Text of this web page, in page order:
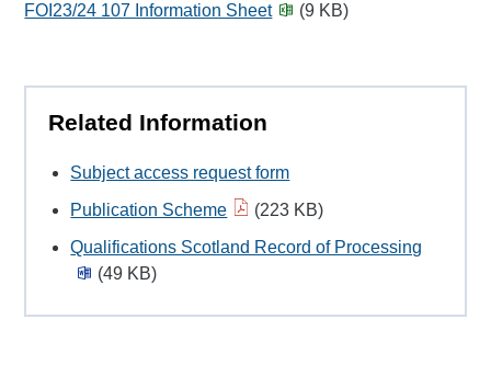
FOI23/24 107 Information Sheet (9 KB)
Related Information
Subject access request form
Publication Scheme
(223 KB)
Qualifications Scotland Record of Processing
(49 KB)